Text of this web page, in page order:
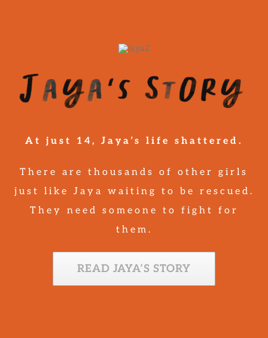
At just 14, Jaya’s life shattered.
There are thousands of other girls
just like Jaya waiting to be rescued.
They need someone to fight for
them.
READ JAYA’S STORY